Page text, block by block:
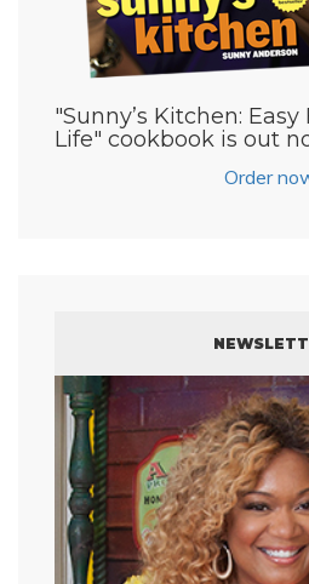
"Sunny’s Kitchen: Easy
Life" cookbook is out
Order